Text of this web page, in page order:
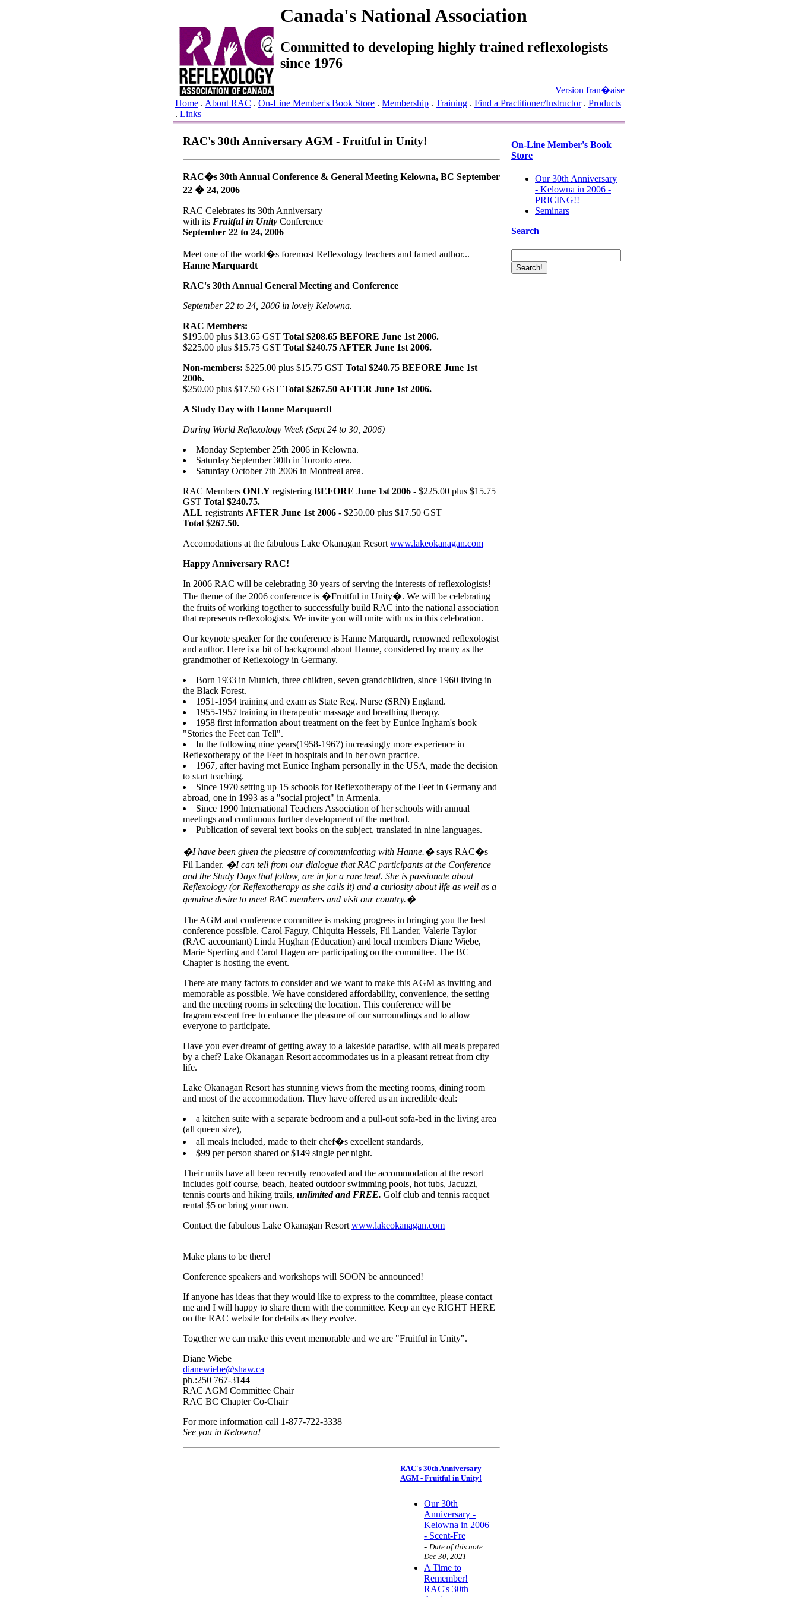
Canada's National Association
Committed to developing highly trained reflexologists
since 1976
Version fran�aise
Home . About RAC . On-Line Member's Book Store . Membership . Training . Find a Practitioner/Instructor. Products
. Links
RAC's 30th Anniversary AGM - Fruitful in Unity!
RAC�s 30th Annual Conference & General Meeting Kelowna, BC September
22 � 24, 2006
RAC Celebrates its 30th Anniversary
with its Fruitful in Unity Conference
September 22 to 24, 2006
Meet one of the world�s foremost Reflexology teachers and famed author...
Hanne Marquardt
RAC's 30th Annual General Meeting and Conference
September 22 to 24, 2006 in lovely Kelowna.
RAC Members:
$195.00 plus $13.65 GST Total $208.65 BEFORE June 1st 2006.
$225.00 plus $15.75 GST Total $240.75 AFTER June 1st 2006.
Non-members: $225.00 plus $15.75 GST Total $240.75 BEFORE June 1st
2006.
$250.00 plus $17.50 GST Total $267.50 AFTER June 1st 2006.
A Study Day with Hanne Marquardt
During World Reflexology Week (Sept 24 to 30, 2006)
Monday September 25th 2006 in Kelowna.
Saturday September 30th in Toronto area.
Saturday October 7th 2006 in Montreal area.
RAC Members ONLY registering BEFORE June 1st 2006 - $225.00 plus $15.75
GST Total $240.75.
ALL registrants AFTER June 1st 2006 - $250.00 plus $17.50 GST
Total $267.50.
Accomodations at the fabulous Lake Okanagan Resort www.lakeokanagan.com
Happy Anniversary RAC!
In 2006 RAC will be celebrating 30 years of serving the interests of reflexologists!
The theme of the 2006 conference is �Fruitful in Unity�. We will be celebrating
the fruits of working together to successfully build RAC into the national association
that represents reflexologists. We invite you will unite with us in this celebration.
Our keynote speaker for the conference is Hanne Marquardt, renowned reflexologist
and author. Here is a bit of background about Hanne, considered by many as the
grandmother of Reflexology in Germany.
Born 1933 in Munich, three children, seven grandchildren, since 1960 living in
the Black Forest.
1951-1954 training and exam as State Reg. Nurse (SRN) England.
1955-1957 training in therapeutic massage and breathing therapy.
1958 first information about treatment on the feet by Eunice Ingham's book
"Stories the Feet can Tell".
In the following nine years(1958-1967) increasingly more experience in
Reflexotherapy of the Feet in hospitals and in her own practice.
1967, after having met Eunice Ingham personally in the USA, made the decision
to start teaching.
Since 1970 setting up 15 schools for Reflexotherapy of the Feet in Germany and
abroad, one in 1993 as a "social project" in Armenia.
Since 1990 International Teachers Association of her schools with annual
meetings and continuous further development of the method.
Publication of several text books on the subject, translated in nine languages.
�I have been given the pleasure of communicating with Hanne.�says RAC�s
Fil Lander. �I can tell from our dialogue that RAC participants at the Conference
and the Study Days that follow, are in for a rare treat. She is passionate about
Reflexology (or Reflexotherapy as she calls it) and a curiosity about life as well as a
genuine desire to meet RAC members and visit our country.�
The AGM and conference committee is making progress in bringing you the best
conference possible. Carol Faguy, Chiquita Hessels, Fil Lander, Valerie Taylor
(RAC accountant) Linda Hughan (Education) and local members Diane Wiebe,
Marie Sperling and Carol Hagen are participating on the committee. The BC
Chapter is hosting the event.
There are many factors to consider and we want to make this AGM as inviting and
memorable as possible. We have considered affordability, convenience, the setting
and the meeting rooms in selecting the location. This conference will be
fragrance/scent free to enhance the pleasure of our surroundings and to allow
everyone to participate.
Have you ever dreamt of getting away to a lakeside paradise, with all meals prepared
by a chef? Lake Okanagan Resort accommodates us in a pleasant retreat from city
life.
Lake Okanagan Resort has stunning views from the meeting rooms, dining room
and most of the accommodation. They have offered us an incredible deal:
a kitchen suite with a separate bedroom and a pull-out sofa-bed in the living area
(all queen size),
all meals included, made to their chef�s excellent standards,
$99 per person shared or $149 single per night.
Their units have all been recently renovated and the accommodation at the resort
includes golf course, beach, heated outdoor swimming pools, hot tubs, Jacuzzi,
tennis courts and hiking trails, unlimited and FREE. Golf club and tennis racquet
rental $5 or bring your own.
Contact the fabulous Lake Okanagan Resort www.lakeokanagan.com
Make plans to be there!
Conference speakers and workshops will SOON be announced!
If anyone has ideas that they would like to express to the committee, please contact
me and I will happy to share them with the committee. Keep an eye RIGHT HERE
on the RAC website for details as they evolve.
Together we can make this event memorable and we are "Fruitful in Unity".
Diane Wiebe
dianewiebe@shaw.ca
ph.:250 767-3144
RAC AGM Committee Chair
RAC BC Chapter Co-Chair
For more information call 1-877-722-3338
See you in Kelowna!
RAC's 30th Anniversary
AGM - Fruitful in Unity!
Our 30th
Anniversary -
Kelowna in 2006
- Scent-Fre
- Date of this note:
Dec 30, 2021
A Time to
Remember!
RAC's 30th
On-Line Member's Book
Store
Our 30th Anniversary
- Kelowna in 2006 -
PRICING!!
Seminars
Search